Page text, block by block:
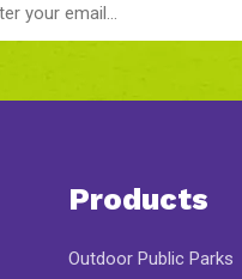
Products
Outdoor Public Parks